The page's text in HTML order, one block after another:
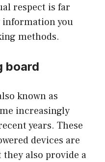
respect is far
information you
methods.
board
known as
increasingly
years. These
devices are
also provide a